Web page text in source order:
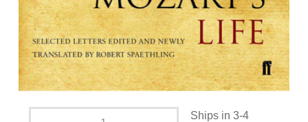
Ships in 3-4